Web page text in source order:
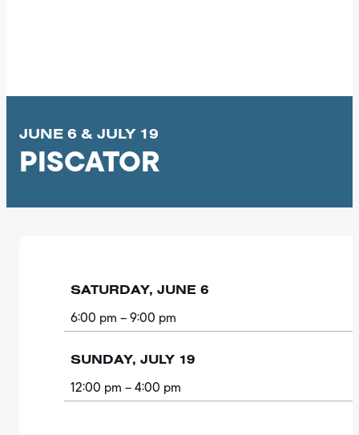
JUNE 6 & JULY 19
PISCATOR
SATURDAY, JUNE 6
6:00 pm – 9:00 pm
SUNDAY, JULY 19
12:00 pm – 4:00 pm